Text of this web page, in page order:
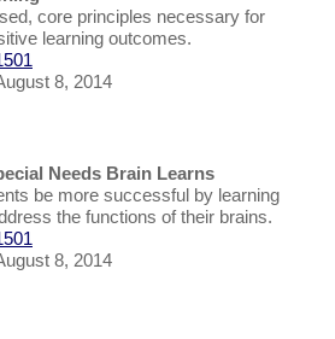
core principles necessary for
learning outcomes.
8, 2014
Needs Brain Learns
be more successful by learning
the functions of their brains.
8, 2014